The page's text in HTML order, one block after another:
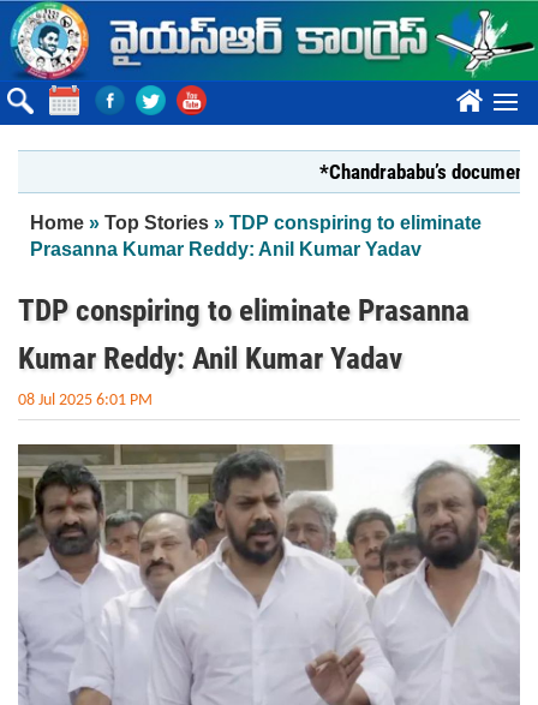
Skip to main content
????
*Chandrababu’s document on
You are here
Home » Top Stories » TDP conspiring to eliminate
Prasanna Kumar Reddy: Anil Kumar Yadav
TDP conspiring to eliminate Prasanna
Kumar Reddy: Anil Kumar Yadav
08 Jul 2025 6:01 PM